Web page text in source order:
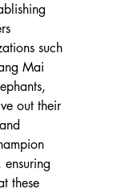
such
Mai
out their
these